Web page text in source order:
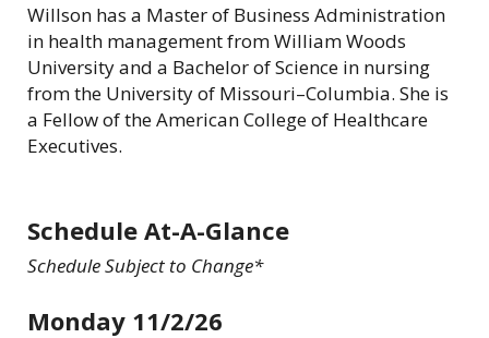
Willson has a Master of Business Administration
in health management from William Woods
University and a Bachelor of Science in nursing
from the University of Missouri–Columbia. She is
a Fellow of the American College of Healthcare
Executives.
Schedule At-A-Glance
Schedule Subject to Change*
Monday 11/2/26